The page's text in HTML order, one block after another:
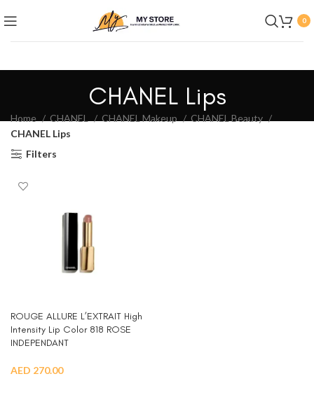
0
CHANEL Lips
Home CHANEL CHANEL Makeup
CHANEL Beauty
CHANEL Lips
Filters
ROUGE ALLURE L’EXTRAIT High
Intensity Lip Color 818 ROSE
INDEPENDANT
AED 270.00